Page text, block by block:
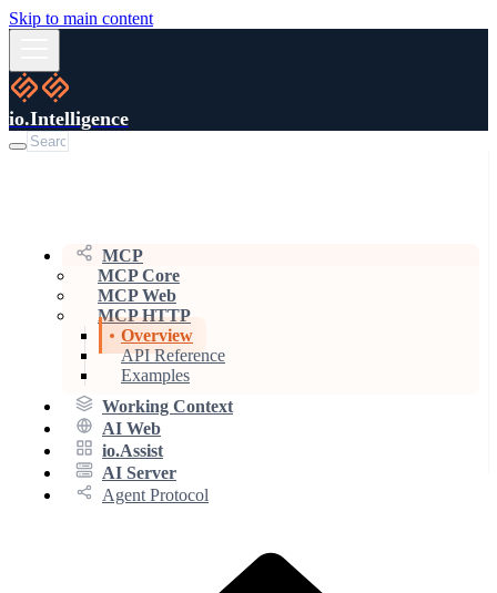
Skip to main content
io.Intelligence
MCP
MCP Core
MCP Web
MCP HTTP
Overview
API Reference
Examples
Working Context
AI Web
io.Assist
AI Server
Agent Protocol